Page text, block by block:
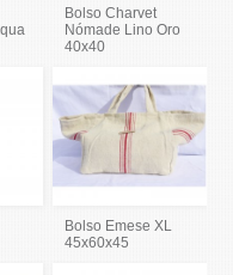
Bolso Charvet
Nómade Lino Oro
40x40
Bolso Emese XL
45x60x45